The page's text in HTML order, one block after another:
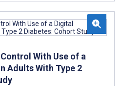
With Use of a
Adults With Type 2